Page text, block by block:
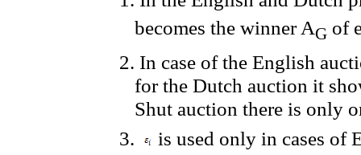
becomes the winnerAG of
2. In case of the English
for the Dutch auction it
Shut auction there is only
3.
is used only in cases of